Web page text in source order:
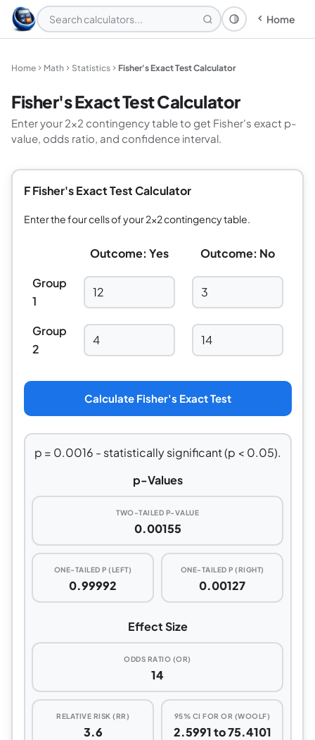
Theme: System
Home
Home Math Statistics Fisher's Exact Test Calculator
Fisher's Exact Test Calculator
Enter your 2×2 contingency table to get Fisher's exact p-
value, odds ratio, and confidence interval.
F Fisher's Exact Test Calculator
Enter the four cells of your 2×2 contingency table.
Outcome: Yes
Outcome: No
Group
1
Group
2
Calculate Fisher's Exact Test
p = 0.0016 - statistically significant (p < 0.05).
p-Values
TWO-TAILED P-VALUE
0.00155
ONE-TAILED P (LEFT)
0.99992
ONE-TAILED P (RIGHT)
0.00127
Effect Size
ODDS RATIO (OR)
14
RELATIVE RISK (RR)
3.6
95% CI FOR OR (WOOLF)
2.5991 to 75.4101